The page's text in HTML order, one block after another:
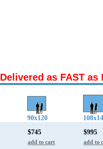
Delivered as FAST as
90x120
$745
add to cart
$995
add to